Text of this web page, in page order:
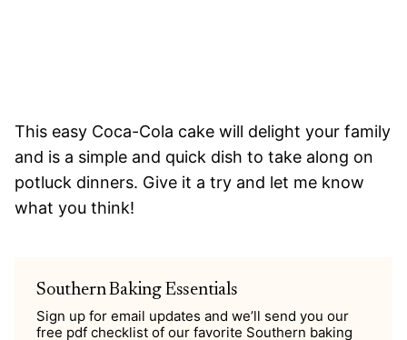
This easy Coca-Cola cake will delight your family
and is a simple and quick dish to take along on
potluck dinners. Give it a try and let me know
what you think!
Southern Baking Essentials
Sign up for email updates and we’ll send you our
free pdf checklist of our favorite Southern baking